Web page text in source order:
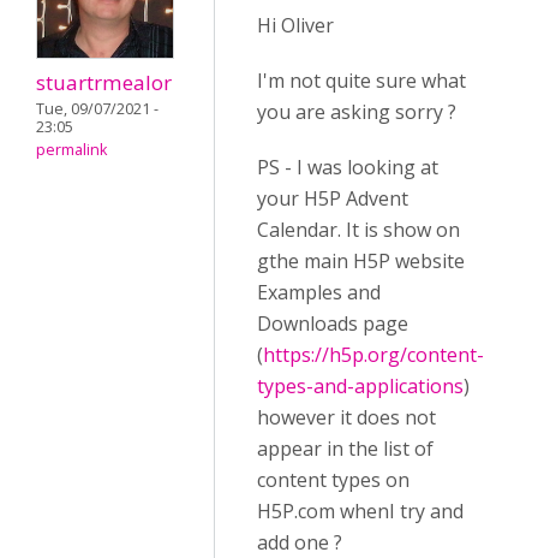
stuartrmealor
Tue, 09/07/2021 -
23:05
permalink
Hi Oliver
I'm not quite sure what
you are asking sorry ?
PS - I was looking at
your H5P Advent
Calendar. It is show on
gthe main H5P website
Examples and
Downloads page
(https://h5p.org/content-
types-and-applications)
however it does not
appear in the list of
content types on
H5P.com whenI try and
add one ?